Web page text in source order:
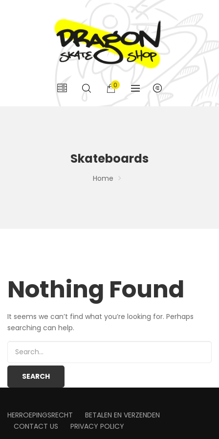
0
Skateboards
Home
Nothing Found
It seems we can’t find what you’re looking for. Perhaps
searching can help.
HERROEPINGSRECHT
BETALEN EN VERZENDEN
CONTACT US
PRIVACY POLICY